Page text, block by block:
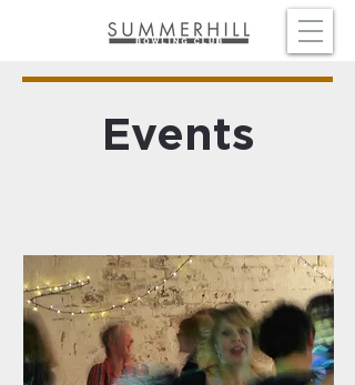
Events